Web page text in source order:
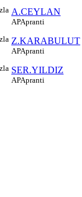
A.CEYLAN
APApranti
Z.KARABULUT
APApranti
SER.YILDIZ
APApranti